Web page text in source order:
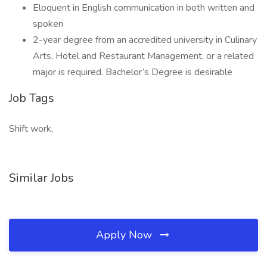
Eloquent in English communication in both written and
spoken
2-year degree from an accredited university in Culinary
Arts, Hotel and Restaurant Management, or a related
major is required. Bachelor’s Degree is desirable
Job Tags
Shift work,
Similar Jobs
Apply Now